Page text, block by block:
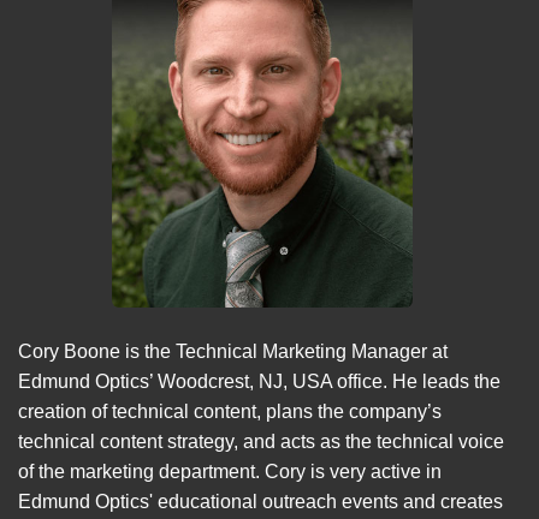
Cory Boone is the Technical Marketing Manager at
Edmund Optics’ Woodcrest, NJ, USA office. He leads the
creation of technical content, plans the company’s
technical content strategy, and acts as the technical voice
of the marketing department. Cory is very active in
Edmund Optics' educational outreach events and creates